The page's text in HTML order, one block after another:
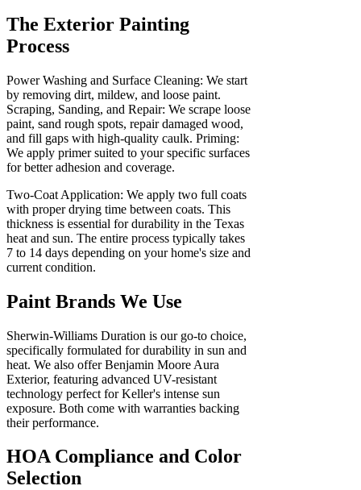
The Exterior Painting
Process
Power Washing and Surface Cleaning: We start
by removing dirt, mildew, and loose paint.
Scraping, Sanding, and Repair: We scrape loose
paint, sand rough spots, repair damaged wood,
and fill gaps with high-quality caulk. Priming:
We apply primer suited to your specific surfaces
for better adhesion and coverage.
Two-Coat Application: We apply two full coats
with proper drying time between coats. This
thickness is essential for durability in the Texas
heat and sun. The entire process typically takes
7 to 14 days depending on your home's size and
current condition.
Paint Brands We Use
Sherwin-Williams Duration is our go-to choice,
specifically formulated for durability in sun and
heat. We also offer Benjamin Moore Aura
Exterior, featuring advanced UV-resistant
technology perfect for Keller's intense sun
exposure. Both come with warranties backing
their performance.
HOA Compliance and Color
Selection